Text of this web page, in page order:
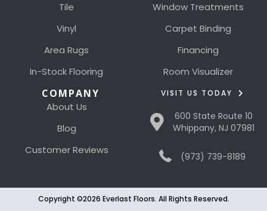
Tile
Vinyl
Area Rugs
In-Stock Flooring
Window Treatments
Carpet Binding
Financing
Room Visualizer
COMPANY
About Us
Blog
Customer Reviews
VISIT US TODAY
600 State Route 10
Whippany, NJ 07981
(973) 739-8189
Copyright ©2026 Everlast Floors. All Rights Reserved.